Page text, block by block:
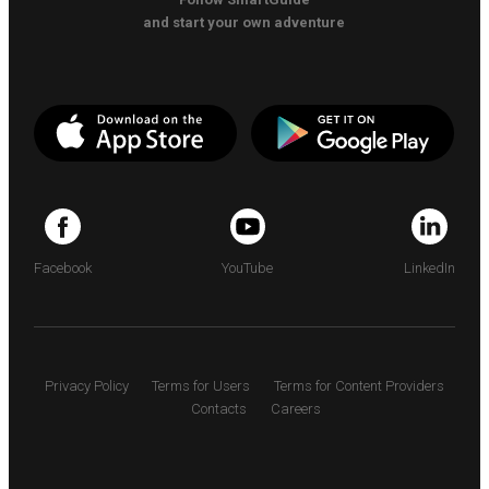
and start your own adventure
Facebook YouTube LinkedIn
Privacy Policy Terms for Users
Terms for Content Providers
Contacts
Careers